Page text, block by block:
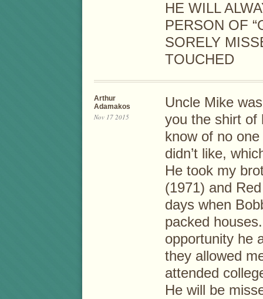
HE WILL
PERSON OF
SORELY
TOUCHED
Arthur
Adamakos
Nov 17 2015
Uncle Mike
you the shirt of
know of no one
didn’t like,
He took my
(1971) and
days when
packed
opportunity he
they allowed
attended
He will be